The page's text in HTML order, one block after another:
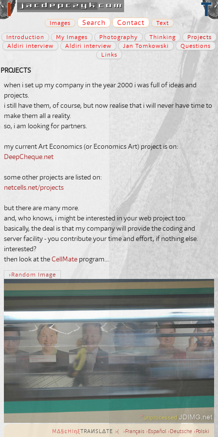
Images Search Contact Text
Introduction My Images Photography Thinking
Projects
Aldiri interview
Aldiri interview Jan Tomkowski
Questions
Links
PROJECTS
when i set up my company in the year 2000 i was full of ideas and
projects.
i still have them, of course, but now realise that i will never have time to
make them all a reality.
so, i am looking for partners.
my current Art Economics (or Economics Art) project is on:
DeepCheque.net
some other projects are listed on:
netcells.net/projects
but there are many more.
and, who knows, i might be interested in your web project too.
basically, the deal is that my company will provide the coding and
server facility - you contribute your time and effort, if nothing else.
interested?
then look at theCellMate program...
› Random Image
MΔ§¢HIηξTRAИSLΔTE :-( ›Français ›Español ›Deutsche ›Polski